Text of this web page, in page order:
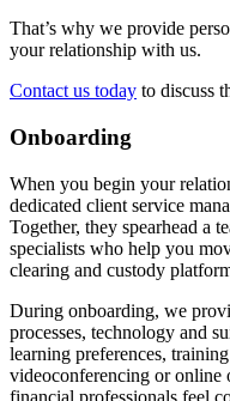
That’s why we provide
your relationship with us.
Contact us today to discuss
Onboarding
When you begin your
dedicated client service
Together, they spearhead a
specialists who help you
clearing and custody
During onboarding, we
processes, technology and
learning preferences,
videoconferencing or online
financial professionals feel